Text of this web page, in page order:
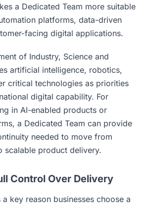
a Dedicated Team more suitable
platforms, data-driven
facing digital applications.
of Industry, Science and
artificial intelligence, robotics,
critical technologies as priorities
digital capability. For
in AI-enabled products or
a Dedicated Team can provide
needed to move from
scalable product delivery.
Control Over Delivery
key reason businesses choose a